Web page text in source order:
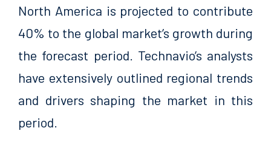
North America is projected to contribute
40% to the global market’s growth during
the forecast period. Technavio’s analysts
have extensively outlined regional trends
and drivers shaping the market in this
period.